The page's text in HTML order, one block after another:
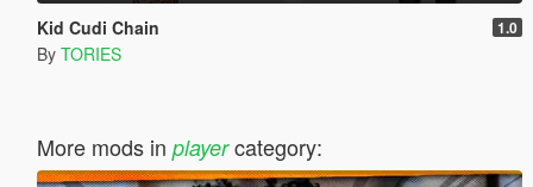
Kid Cudi Chain 1.0
By TORIES
More mods in playercategory: